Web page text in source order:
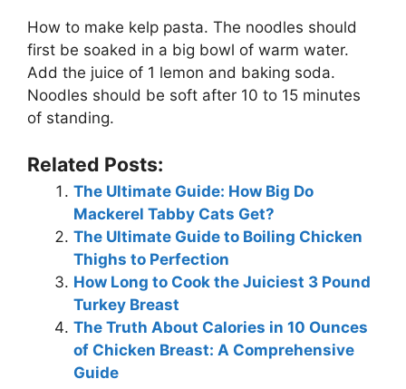
How to make kelp pasta. The noodles should
first be soaked in a big bowl of warm water.
Add the juice of 1 lemon and baking soda.
Noodles should be soft after 10 to 15 minutes
of standing.
Related Posts:
The Ultimate Guide: How Big Do
Mackerel Tabby Cats Get?
The Ultimate Guide to Boiling Chicken
Thighs to Perfection
How Long to Cook the Juiciest 3 Pound
Turkey Breast
The Truth About Calories in 10 Ounces
of Chicken Breast: A Comprehensive
Guide